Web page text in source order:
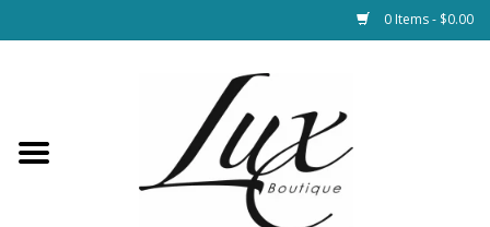
0 Items - $0.00
Loungewear & Blankets